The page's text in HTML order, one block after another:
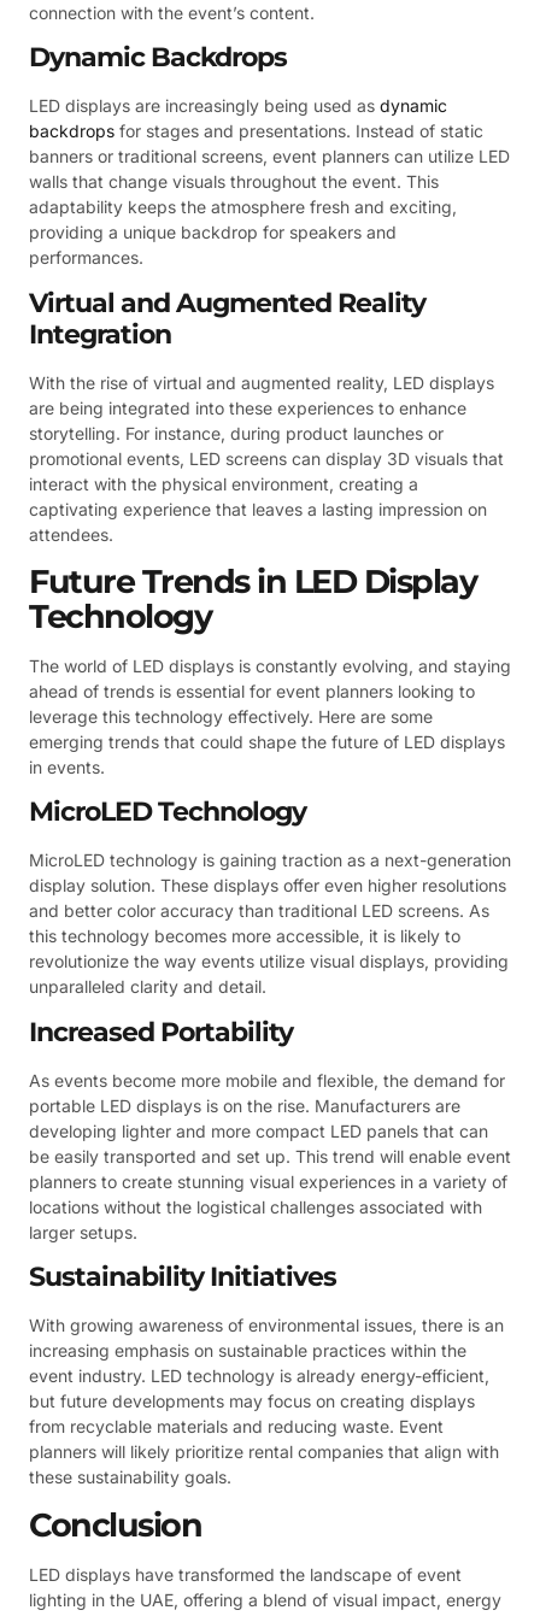
connection with the event’s content.
Dynamic Backdrops
LED displays are increasingly being used as dynamic
backdrops for stages and presentations. Instead of static
banners or traditional screens, event planners can utilize LED
walls that change visuals throughout the event. This
adaptability keeps the atmosphere fresh and exciting,
providing a unique backdrop for speakers and
performances.
Virtual and Augmented Reality
Integration
With the rise of virtual and augmented reality, LED displays
are being integrated into these experiences to enhance
storytelling. For instance, during product launches or
promotional events, LED screens can display 3D visuals that
interact with the physical environment, creating a
captivating experience that leaves a lasting impression on
attendees.
Future Trends in LED Display
Technology
The world of LED displays is constantly evolving, and staying
ahead of trends is essential for event planners looking to
leverage this technology effectively. Here are some
emerging trends that could shape the future of LED displays
in events.
MicroLED Technology
MicroLED technology is gaining traction as a next-generation
display solution. These displays offer even higher resolutions
and better color accuracy than traditional LED screens. As
this technology becomes more accessible, it is likely to
revolutionize the way events utilize visual displays, providing
unparalleled clarity and detail.
Increased Portability
As events become more mobile and flexible, the demand for
portable LED displays is on the rise. Manufacturers are
developing lighter and more compact LED panels that can
be easily transported and set up. This trend will enable event
planners to create stunning visual experiences in a variety of
locations without the logistical challenges associated with
larger setups.
Sustainability Initiatives
With growing awareness of environmental issues, there is an
increasing emphasis on sustainable practices within the
event industry. LED technology is already energy-efficient,
but future developments may focus on creating displays
from recyclable materials and reducing waste. Event
planners will likely prioritize rental companies that align with
these sustainability goals.
Conclusion
LED displays have transformed the landscape of event
lighting in the UAE, offering a blend of visual impact, energy